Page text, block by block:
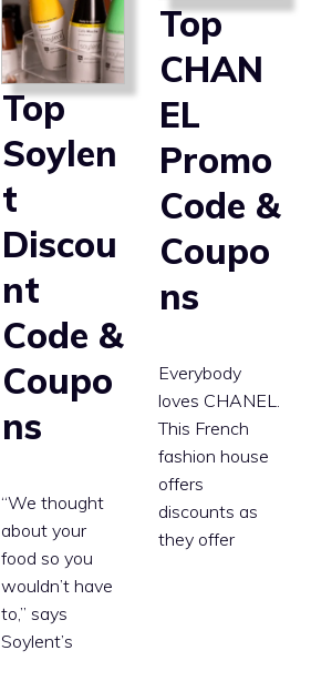
Top
Soylen
t
Discou
nt
Code &
Coupo
ns
“We thought
about your
food so you
wouldn’t have
to,” says
Soylent’s
Top
CHAN
EL
Promo
Code &
Coupo
ns
Everybody
loves CHANEL.
This French
fashion house
offers
discounts as
they offer